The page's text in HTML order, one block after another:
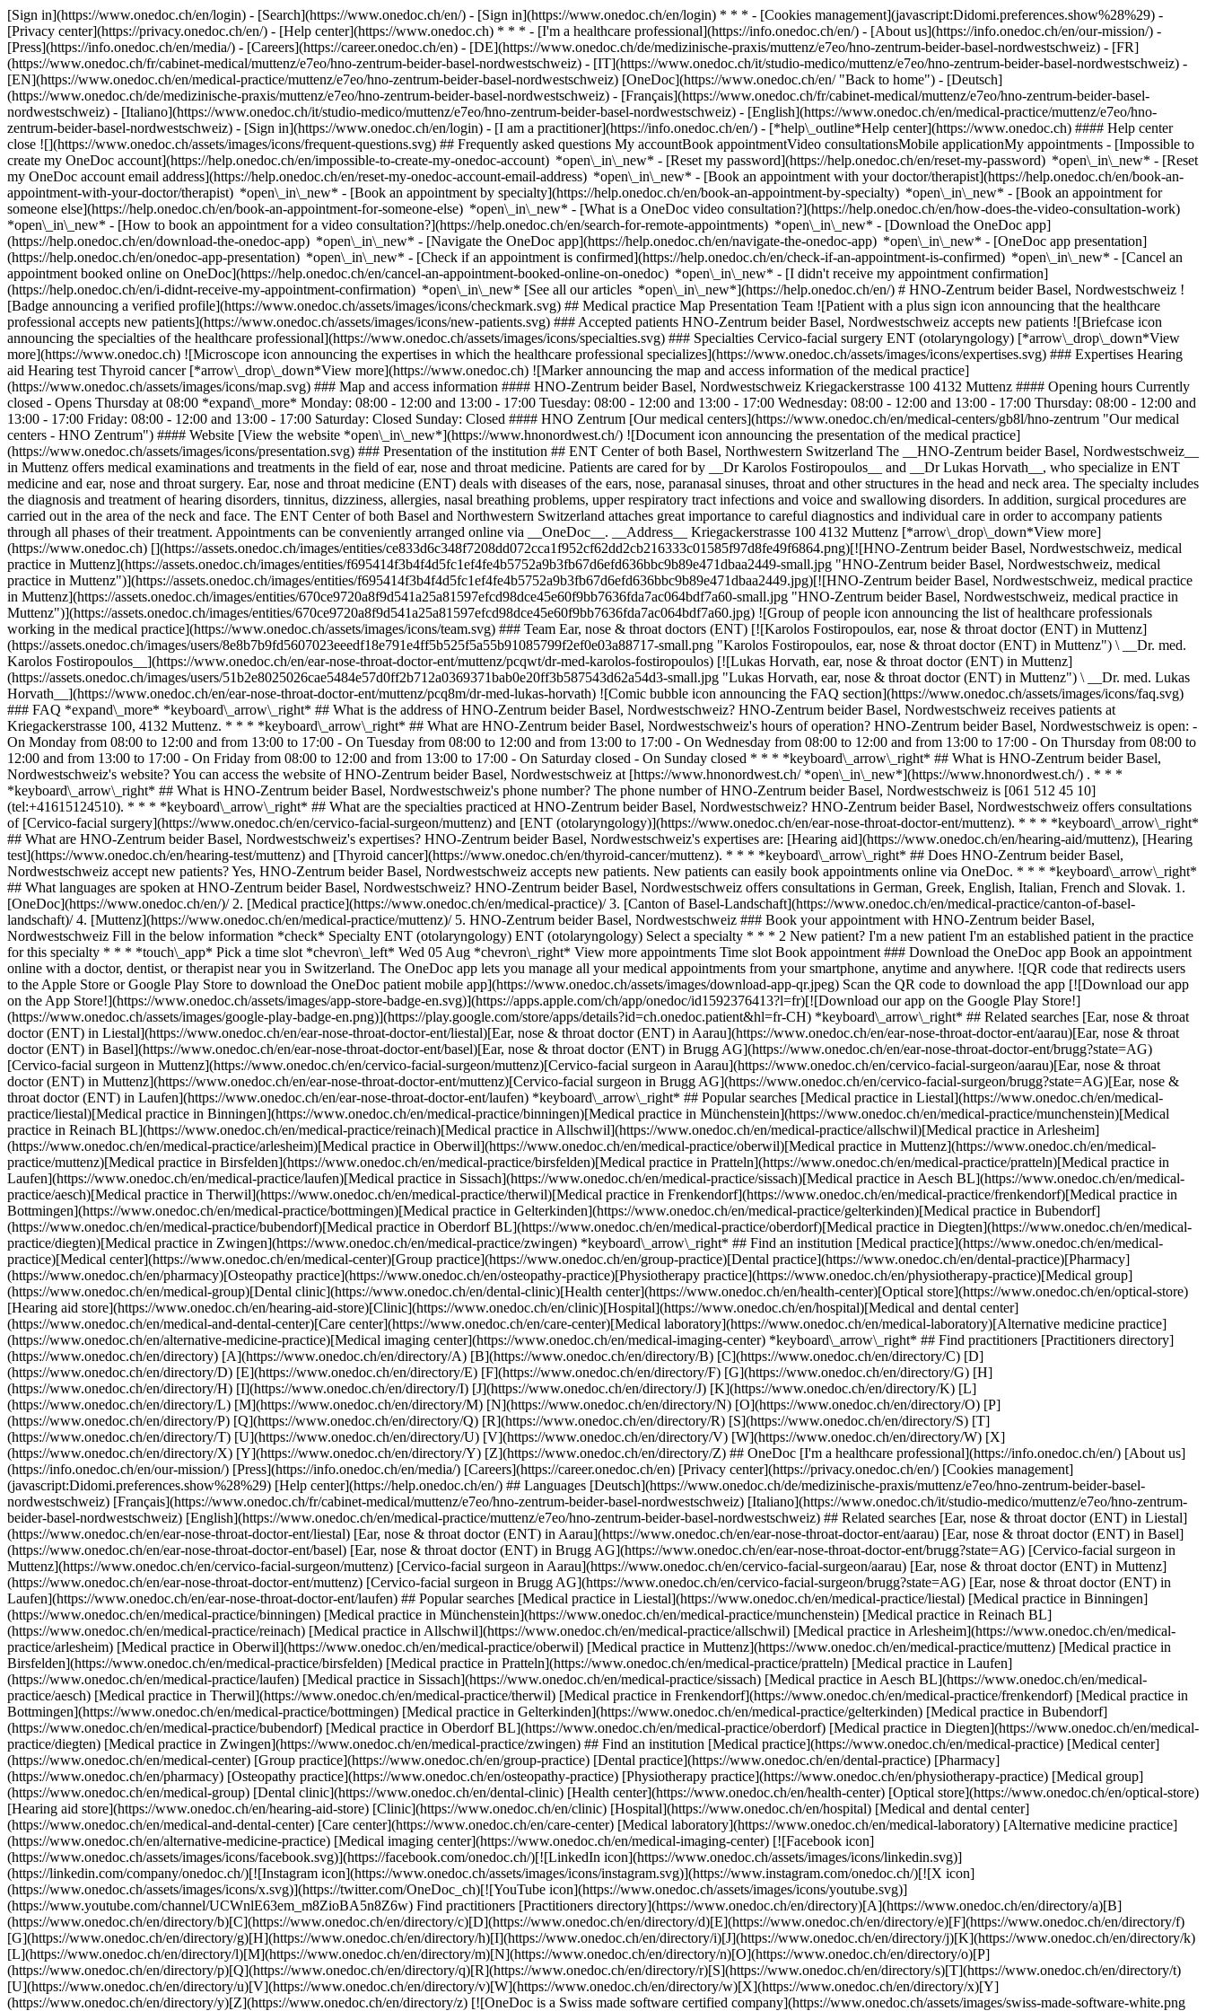
[Sign in](https://www.onedoc.ch/en/login) - [Search](https://www.onedoc.ch/en/) - [Sign in](https://www.onedoc.ch/en/login) * * * - [Cookies management](javascript:Didomi.preferences.show%28%29) -
[Privacy center](https://privacy.onedoc.ch/en/) - [Help center](https://www.onedoc.ch) * * * - [I'm a healthcare professional](https://info.onedoc.ch/en/) - [About us](https://info.onedoc.ch/en/our-mission/) -
[Press](https://info.onedoc.ch/en/media/) - [Careers](https://career.onedoc.ch/en) - [DE](https://www.onedoc.ch/de/medizinische-praxis/muttenz/e7eo/hno-zentrum-beider-basel-nordwestschweiz) - [FR]
(https://www.onedoc.ch/fr/cabinet-medical/muttenz/e7eo/hno-zentrum-beider-basel-nordwestschweiz) - [IT](https://www.onedoc.ch/it/studio-medico/muttenz/e7eo/hno-zentrum-beider-basel-nordwestschweiz) -
[EN](https://www.onedoc.ch/en/medical-practice/muttenz/e7eo/hno-zentrum-beider-basel-nordwestschweiz) [OneDoc](https://www.onedoc.ch/en/ "Back to home") - [Deutsch]
(https://www.onedoc.ch/de/medizinische-praxis/muttenz/e7eo/hno-zentrum-beider-basel-nordwestschweiz) - [Français](https://www.onedoc.ch/fr/cabinet-medical/muttenz/e7eo/hno-zentrum-beider-basel-
nordwestschweiz) - [Italiano](https://www.onedoc.ch/it/studio-medico/muttenz/e7eo/hno-zentrum-beider-basel-nordwestschweiz) - [English](https://www.onedoc.ch/en/medical-practice/muttenz/e7eo/hno-
zentrum-beider-basel-nordwestschweiz) - [Sign in](https://www.onedoc.ch/en/login) - [I am a practitioner](https://info.onedoc.ch/en/) - [*help\_outline*Help center](https://www.onedoc.ch) #### Help center
close ![](https://www.onedoc.ch/assets/images/icons/frequent-questions.svg) ## Frequently asked questions My accountBook appointmentVideo consultationsMobile applicationMy appointments - [Impossible to
create my OneDoc account](https://help.onedoc.ch/en/impossible-to-create-my-onedoc-account) *open\_in\_new* - [Reset my password](https://help.onedoc.ch/en/reset-my-password) *open\_in\_new* - [Reset
my OneDoc account email address](https://help.onedoc.ch/en/reset-my-onedoc-account-email-address) *open\_in\_new* - [Book an appointment with your doctor/therapist](https://help.onedoc.ch/en/book-an-
appointment-with-your-doctor/therapist) *open\_in\_new* - [Book an appointment by specialty](https://help.onedoc.ch/en/book-an-appointment-by-specialty) *open\_in\_new* - [Book an appointment for
someone else](https://help.onedoc.ch/en/book-an-appointment-for-someone-else) *open\_in\_new* - [What is a OneDoc video consultation?](https://help.onedoc.ch/en/how-does-the-video-consultation-work)
*open\_in\_new* - [How to book an appointment for a video consultation?](https://help.onedoc.ch/en/search-for-remote-appointments) *open\_in\_new* - [Download the OneDoc app]
(https://help.onedoc.ch/en/download-the-onedoc-app) *open\_in\_new* - [Navigate the OneDoc app](https://help.onedoc.ch/en/navigate-the-onedoc-app) *open\_in\_new* - [OneDoc app presentation]
(https://help.onedoc.ch/en/onedoc-app-presentation) *open\_in\_new* - [Check if an appointment is confirmed](https://help.onedoc.ch/en/check-if-an-appointment-is-confirmed) *open\_in\_new* - [Cancel an appointment booked online on OneDoc](https://help.onedoc.ch/en/cancel-an-appointment-booked-online-on-onedoc) *open\_in\_new* - [I didn't receive my appointment confirmation](https://help.onedoc.ch/en/i-didnt-receive-my-appointment-confirmation) *open\_in\_new* [See all our articles *open\_in\_new*](https://help.onedoc.ch/en/) # HNO-Zentrum beider Basel, Nordwestschweiz ![Badge announcing a verified profile](https://www.onedoc.ch/assets/images/icons/checkmark.svg) ## Medical practice Map Presentation Team ![Patient with a plus sign icon announcing that the healthcare professional accepts new patients](https://www.onedoc.ch/assets/images/icons/new-patients.svg) ### Accepted patients HNO-Zentrum beider Basel, Nordwestschweiz accepts new patients ![Briefcase icon announcing the specialties of the healthcare professional](https://www.onedoc.ch/assets/images/icons/specialties.svg) ### Specialties Cervico-facial surgery ENT (otolaryngology) [*arrow\_drop\_down*View more](https://www.onedoc.ch) ![Microscope icon announcing the expertises in which the healthcare professional specializes](https://www.onedoc.ch/assets/images/icons/expertises.svg) ### Expertises Hearing aid Hearing test Thyroid cancer [*arrow\_drop\_down*View more](https://www.onedoc.ch) ![Marker announcing the map and access information of the medical practice](https://www.onedoc.ch/assets/images/icons/map.svg) ### Map and access information #### HNO-Zentrum beider Basel, Nordwestschweiz Kriegackerstrasse 100 4132 Muttenz #### Opening hours Currently closed - Opens Thursday at 08:00 *expand\_more* Monday: 08:00 - 12:00 and 13:00 - 17:00 Tuesday: 08:00 - 12:00 and 13:00 - 17:00 Wednesday: 08:00 - 12:00 and 13:00 - 17:00 Thursday: 08:00 - 12:00 and 13:00 - 17:00 Friday: 08:00 - 12:00 and 13:00 - 17:00 Saturday: Closed Sunday: Closed #### HNO Zentrum [Our medical centers](https://www.onedoc.ch/en/medical-centers/gb8l/hno-zentrum "Our medical centers - HNO Zentrum") #### Website [View the website *open\_in\_new*](https://www.hnonordwest.ch/) ![Document icon announcing the presentation of the medical practice](https://www.onedoc.ch/assets/images/icons/presentation.svg) ### Presentation of the institution ## ENT Center of both Basel, Northwestern Switzerland The __HNO-Zentrum beider Basel, Nordwestschweiz__ in Muttenz offers medical examinations and treatments in the field of ear, nose and throat medicine. Patients are cared for by __Dr Karolos Fostiropoulos__ and __Dr Lukas Horvath__, who specialize in ENT medicine and ear, nose and throat surgery. Ear, nose and throat medicine (ENT) deals with diseases of the ears, nose, paranasal sinuses, throat and other structures in the head and neck area. The specialty includes the diagnosis and treatment of hearing disorders, tinnitus, dizziness, allergies, nasal breathing problems, upper respiratory tract infections and voice and swallowing disorders. In addition, surgical procedures are carried out in the area of the neck and face. The ENT Center of both Basel and Northwestern Switzerland attaches great importance to careful diagnostics and individual care in order to accompany patients through all phases of their treatment. Appointments can be conveniently arranged online via __OneDoc__. __Address__ Kriegackerstrasse 100 4132 Muttenz [*arrow\_drop\_down*View more](https://www.onedoc.ch) [](https://assets.onedoc.ch/images/entities/ce833d6c348f7208dd072cca1f952cf62dd2cb216333c01585f97d8fe49f6864.png)[![HNO-Zentrum beider Basel, Nordwestschweiz, medical practice in Muttenz](https://assets.onedoc.ch/images/entities/f695414f3b4f4d5fc1ef4fe4b5752a9b3fb67d6efd636bbc9b89e471dbaa2449-small.jpg "HNO-Zentrum beider Basel, Nordwestschweiz, medical practice in Muttenz")](https://assets.onedoc.ch/images/entities/f695414f3b4f4d5fc1ef4fe4b5752a9b3fb67d6efd636bbc9b89e471dbaa2449.jpg)[![HNO-Zentrum beider Basel, Nordwestschweiz, medical practice in Muttenz](https://assets.onedoc.ch/images/entities/670ce9720a8f9d541a25a81597efcd98dce45e60f9bb7636fda7ac064bdf7a60-small.jpg "HNO-Zentrum beider Basel, Nordwestschweiz, medical practice in Muttenz")](https://assets.onedoc.ch/images/entities/670ce9720a8f9d541a25a81597efcd98dce45e60f9bb7636fda7ac064bdf7a60.jpg) ![Group of people icon announcing the list of healthcare professionals working in the medical practice](https://www.onedoc.ch/assets/images/icons/team.svg) ### Team Ear, nose & throat doctors (ENT) [![Karolos Fostiropoulos, ear, nose & throat doctor (ENT) in Muttenz](https://assets.onedoc.ch/images/users/8e8b7b9fd5607023eeedf18e791e4ff5b525f5a55b91085799f2ef0e03a88717-small.png "Karolos Fostiropoulos, ear, nose & throat doctor (ENT) in Muttenz") \ __Dr. med. Karolos Fostiropoulos__](https://www.onedoc.ch/en/ear-nose-throat-doctor-ent/muttenz/pcqwt/dr-med-karolos-fostiropoulos) [![Lukas Horvath, ear, nose & throat doctor (ENT) in Muttenz](https://assets.onedoc.ch/images/users/51b2e8025026cae5484e57d0ff2b712a0369371bab0e20ff3b587543d62a54d3-small.jpg "Lukas Horvath, ear, nose & throat doctor (ENT) in Muttenz") \ __Dr. med. Lukas Horvath__](https://www.onedoc.ch/en/ear-nose-throat-doctor-ent/muttenz/pcq8m/dr-med-lukas-horvath) ![Comic bubble icon announcing the FAQ section](https://www.onedoc.ch/assets/images/icons/faq.svg) ### FAQ *expand\_more* *keyboard\_arrow\_right* ## What is the address of HNO-Zentrum beider Basel, Nordwestschweiz? HNO-Zentrum beider Basel, Nordwestschweiz receives patients at Kriegackerstrasse 100, 4132 Muttenz. * * * *keyboard\_arrow\_right* ## What are HNO-Zentrum beider Basel, Nordwestschweiz's hours of operation? HNO-Zentrum beider Basel, Nordwestschweiz is open: - On Monday from 08:00 to 12:00 and from 13:00 to 17:00 - On Tuesday from 08:00 to 12:00 and from 13:00 to 17:00 - On Wednesday from 08:00 to 12:00 and from 13:00 to 17:00 - On Thursday from 08:00 to 12:00 and from 13:00 to 17:00 - On Friday from 08:00 to 12:00 and from 13:00 to 17:00 - On Saturday closed - On Sunday closed * * * *keyboard\_arrow\_right* ## What is HNO-Zentrum beider Basel, Nordwestschweiz's website? You can access the website of HNO-Zentrum beider Basel, Nordwestschweiz at [https://www.hnonordwest.ch/ *open\_in\_new*](https://www.hnonordwest.ch/) . * * * *keyboard\_arrow\_right* ## What is HNO-Zentrum beider Basel, Nordwestschweiz's phone number? The phone number of HNO-Zentrum beider Basel, Nordwestschweiz is [061 512 45 10](tel:+41615124510). * * * *keyboard\_arrow\_right* ## What are the specialties practiced at HNO-Zentrum beider Basel, Nordwestschweiz? HNO-Zentrum beider Basel, Nordwestschweiz offers consultations of [Cervico-facial surgery](https://www.onedoc.ch/en/cervico-facial-surgeon/muttenz) and [ENT (otolaryngology)](https://www.onedoc.ch/en/ear-nose-throat-doctor-ent/muttenz). * * * *keyboard\_arrow\_right* ## What are HNO-Zentrum beider Basel, Nordwestschweiz's expertises? HNO-Zentrum beider Basel, Nordwestschweiz's expertises are: [Hearing aid](https://www.onedoc.ch/en/hearing-aid/muttenz), [Hearing test](https://www.onedoc.ch/en/hearing-test/muttenz) and [Thyroid cancer](https://www.onedoc.ch/en/thyroid-cancer/muttenz). * * * *keyboard\_arrow\_right* ## Does HNO-Zentrum beider Basel, Nordwestschweiz accept new patients? Yes, HNO-Zentrum beider Basel, Nordwestschweiz accepts new patients. New patients can easily book appointments online via OneDoc. * * * *keyboard\_arrow\_right* ## What languages are spoken at HNO-Zentrum beider Basel, Nordwestschweiz? HNO-Zentrum beider Basel, Nordwestschweiz offers consultations in German, Greek, English, Italian, French and Slovak. 1. [OneDoc](https://www.onedoc.ch/en/)/ 2. [Medical practice](https://www.onedoc.ch/en/medical-practice)/ 3. [Canton of Basel-Landschaft](https://www.onedoc.ch/en/medical-practice/canton-of-basel-landschaft)/ 4. [Muttenz](https://www.onedoc.ch/en/medical-practice/muttenz)/ 5. HNO-Zentrum beider Basel, Nordwestschweiz ### Book your appointment with HNO-Zentrum beider Basel, Nordwestschweiz Fill in the below information *check* Specialty ENT (otolaryngology) ENT (otolaryngology) Select a specialty * * * 2 New patient? I'm a new patient I'm an established patient in the practice for this specialty * * * *touch\_app* Pick a time slot *chevron\_left* Wed 05 Aug *chevron\_right* View more appointments Time slot Book appointment ### Download the OneDoc app Book an appointment online with a doctor, dentist, or therapist near you in Switzerland. The OneDoc app lets you manage all your medical appointments from your smartphone, anytime and anywhere. ![QR code that redirects users to the Apple Store or Google Play Store to download the OneDoc patient mobile app](https://www.onedoc.ch/assets/images/download-app-qr.jpeg) Scan the QR code to download the app [![Download our app on the App Store!](https://www.onedoc.ch/assets/images/app-store-badge-en.svg)](https://apps.apple.com/ch/app/onedoc/id1592376413?l=fr)[![Download our app on the Google Play Store!](https://www.onedoc.ch/assets/images/google-play-badge-en.png)](https://play.google.com/store/apps/details?id=ch.onedoc.patient&hl=fr-CH) *keyboard\_arrow\_right* ## Related searches [Ear, nose & throat doctor (ENT) in Liestal](https://www.onedoc.ch/en/ear-nose-throat-doctor-ent/liestal)[Ear, nose & throat doctor (ENT) in Aarau](https://www.onedoc.ch/en/ear-nose-throat-doctor-ent/aarau)[Ear, nose & throat doctor (ENT) in Basel](https://www.onedoc.ch/en/ear-nose-throat-doctor-ent/basel)[Ear, nose & throat doctor (ENT) in Brugg AG](https://www.onedoc.ch/en/ear-nose-throat-doctor-ent/brugg?state=AG)[Cervico-facial surgeon in Muttenz](https://www.onedoc.ch/en/cervico-facial-surgeon/muttenz)[Cervico-facial surgeon in Aarau](https://www.onedoc.ch/en/cervico-facial-surgeon/aarau)[Ear, nose & throat docto